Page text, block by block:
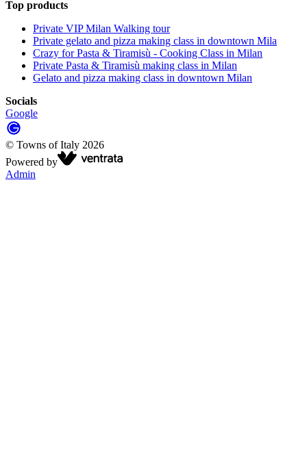
Top products
Private VIP Milan Walking tour
Private gelato and pizza making class in downtown Mila
Crazy for Pasta & Tiramisù - Cooking Class in Milan
Private Pasta & Tiramisù making class in Milan
Gelato and pizza making class in downtown Milan
Socials
Google
© Towns of Italy 2026
Powered by
Admin